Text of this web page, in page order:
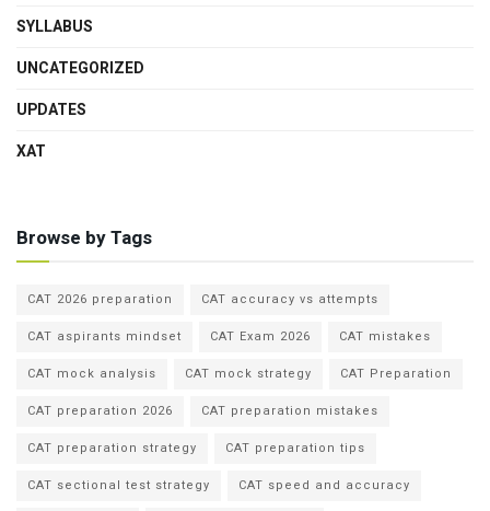
SYLLABUS
UNCATEGORIZED
UPDATES
XAT
Browse by Tags
CAT 2026 preparation
CAT accuracy vs attempts
CAT aspirants mindset
CAT Exam 2026
CAT mistakes
CAT mock analysis
CAT mock strategy
CAT Preparation
CAT preparation 2026
CAT preparation mistakes
CAT preparation strategy
CAT preparation tips
CAT sectional test strategy
CAT speed and accuracy